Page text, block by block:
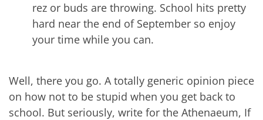
rez or buds are throwing. School hits pretty
hard near the end of September so enjoy
your time while you can.
Well, there you go. A totally generic opinion piece
on how not to be stupid when you get back to
school. But seriously, write for the Athenaeum, If